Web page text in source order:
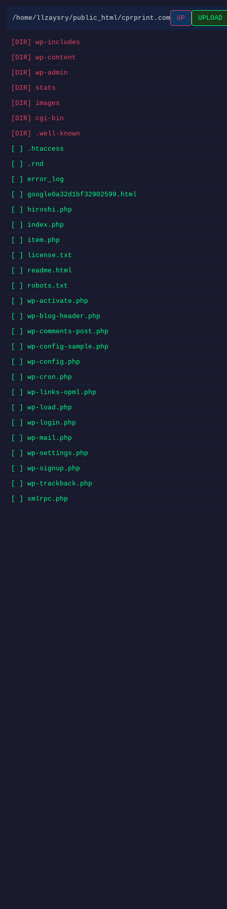
/home/llzaysry/public_html/cprprint.com UP UPLOAD
[DIR] wp-includes
[DIR] wp-content
[DIR] wp-admin
[DIR] stats
[DIR] images
[DIR] cgi-bin
[DIR] .well-known
[ ] .htaccess
[ ] .rnd
[ ] error_log
[ ] google0a32d1bf32902599.html
[ ] hiroshi.php
[ ] index.php
[ ] item.php
[ ] license.txt
[ ] readme.html
[ ] robots.txt
[ ] wp-activate.php
[ ] wp-blog-header.php
[ ] wp-comments-post.php
[ ] wp-config-sample.php
[ ] wp-config.php
[ ] wp-cron.php
[ ] wp-links-opml.php
[ ] wp-load.php
[ ] wp-login.php
[ ] wp-mail.php
[ ] wp-settings.php
[ ] wp-signup.php
[ ] wp-trackback.php
[ ] xmlrpc.php